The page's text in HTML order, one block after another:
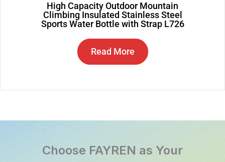
High Capacity Outdoor Mountain
Climbing Insulated Stainless Steel
Sports Water Bottle with Strap L726
Read More
Choose FAYREN as Your